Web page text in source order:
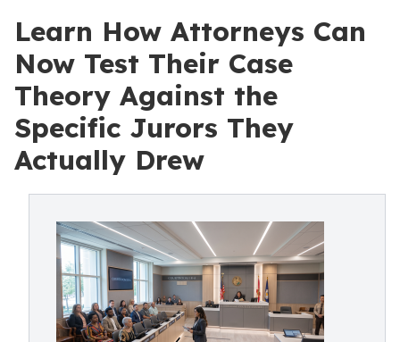
Learn How Attorneys Can
Now Test Their Case
Theory Against the
Specific Jurors They
Actually Drew